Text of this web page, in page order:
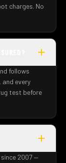
charges. No
follows
and every
test before
2007 —